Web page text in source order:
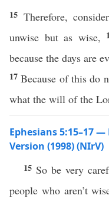
15 Therefore,
unwise but as wise,
because the days are
17Because of this do
what the will of the
Ephesians 5:15–17
Version (1998) (NIrV)
15 So be very
people who aren’t